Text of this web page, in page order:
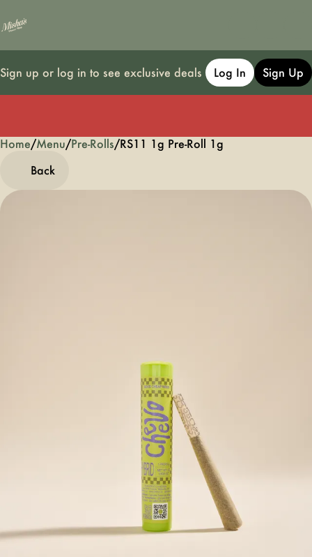
Sign up or log in to see exclusive deals Log In Sign Up
Home/Menu/Pre-Rolls/RS11 1g Pre-Roll 1g
Back
0